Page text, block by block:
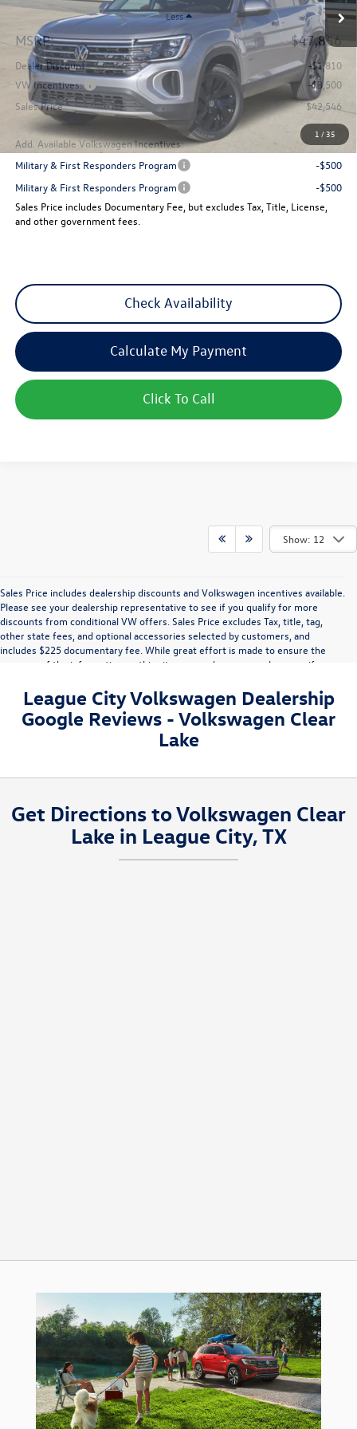
1 /35
Less
MSRP: $47,856
Dealer Discount
-$1,810
VW Incentives:
-$3,500
Sales Price
$42,546
Add. Available Volkswagen Incentives:
Military & First Responders Program
-$500
Military & First Responders Program
-$500
Sales Price includes Documentary Fee, but excludes Tax, Title, License,
and other government fees.
Check Availability
Calculate My Payment
Click To Call
Show: 12
Sales Price includes dealership discounts and Volkswagen incentives available.
Please see your dealership representative to see if you qualify for more
discounts from conditional VW offers. Sales Price excludes Tax, title, tag,
other state fees, and optional accessories selected by customers, and
includes $225 documentary fee. While great effort is made to ensure the
accuracy of the information on this site, errors do occur so please verify
visiting us at the dealership. Vehicle displayed MPG figures are EPA estimates
and may vary with driving conditions, vehicle configuration, payload, A/C use,
and driving habits.
League City Volkswagen Dealership
Google Reviews - Volkswagen Clear
Lake
Get Directions to Volkswagen Clear
Lake in League City, TX